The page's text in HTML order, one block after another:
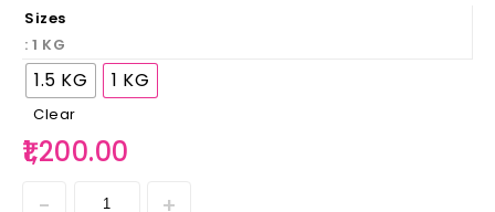
Sizes
: 1 KG
1.5 KG 1 KG
Clear
1,200.00